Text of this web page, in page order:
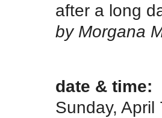
after a long
by Morgana
date & time:
Sunday, April